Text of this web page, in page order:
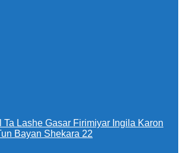
Ta Lashe Gasar Firimiyar Ingila Karon
Bayan Shekara 22